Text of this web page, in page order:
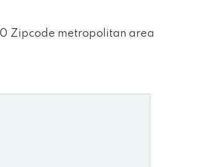
Zipcode metropolitan area